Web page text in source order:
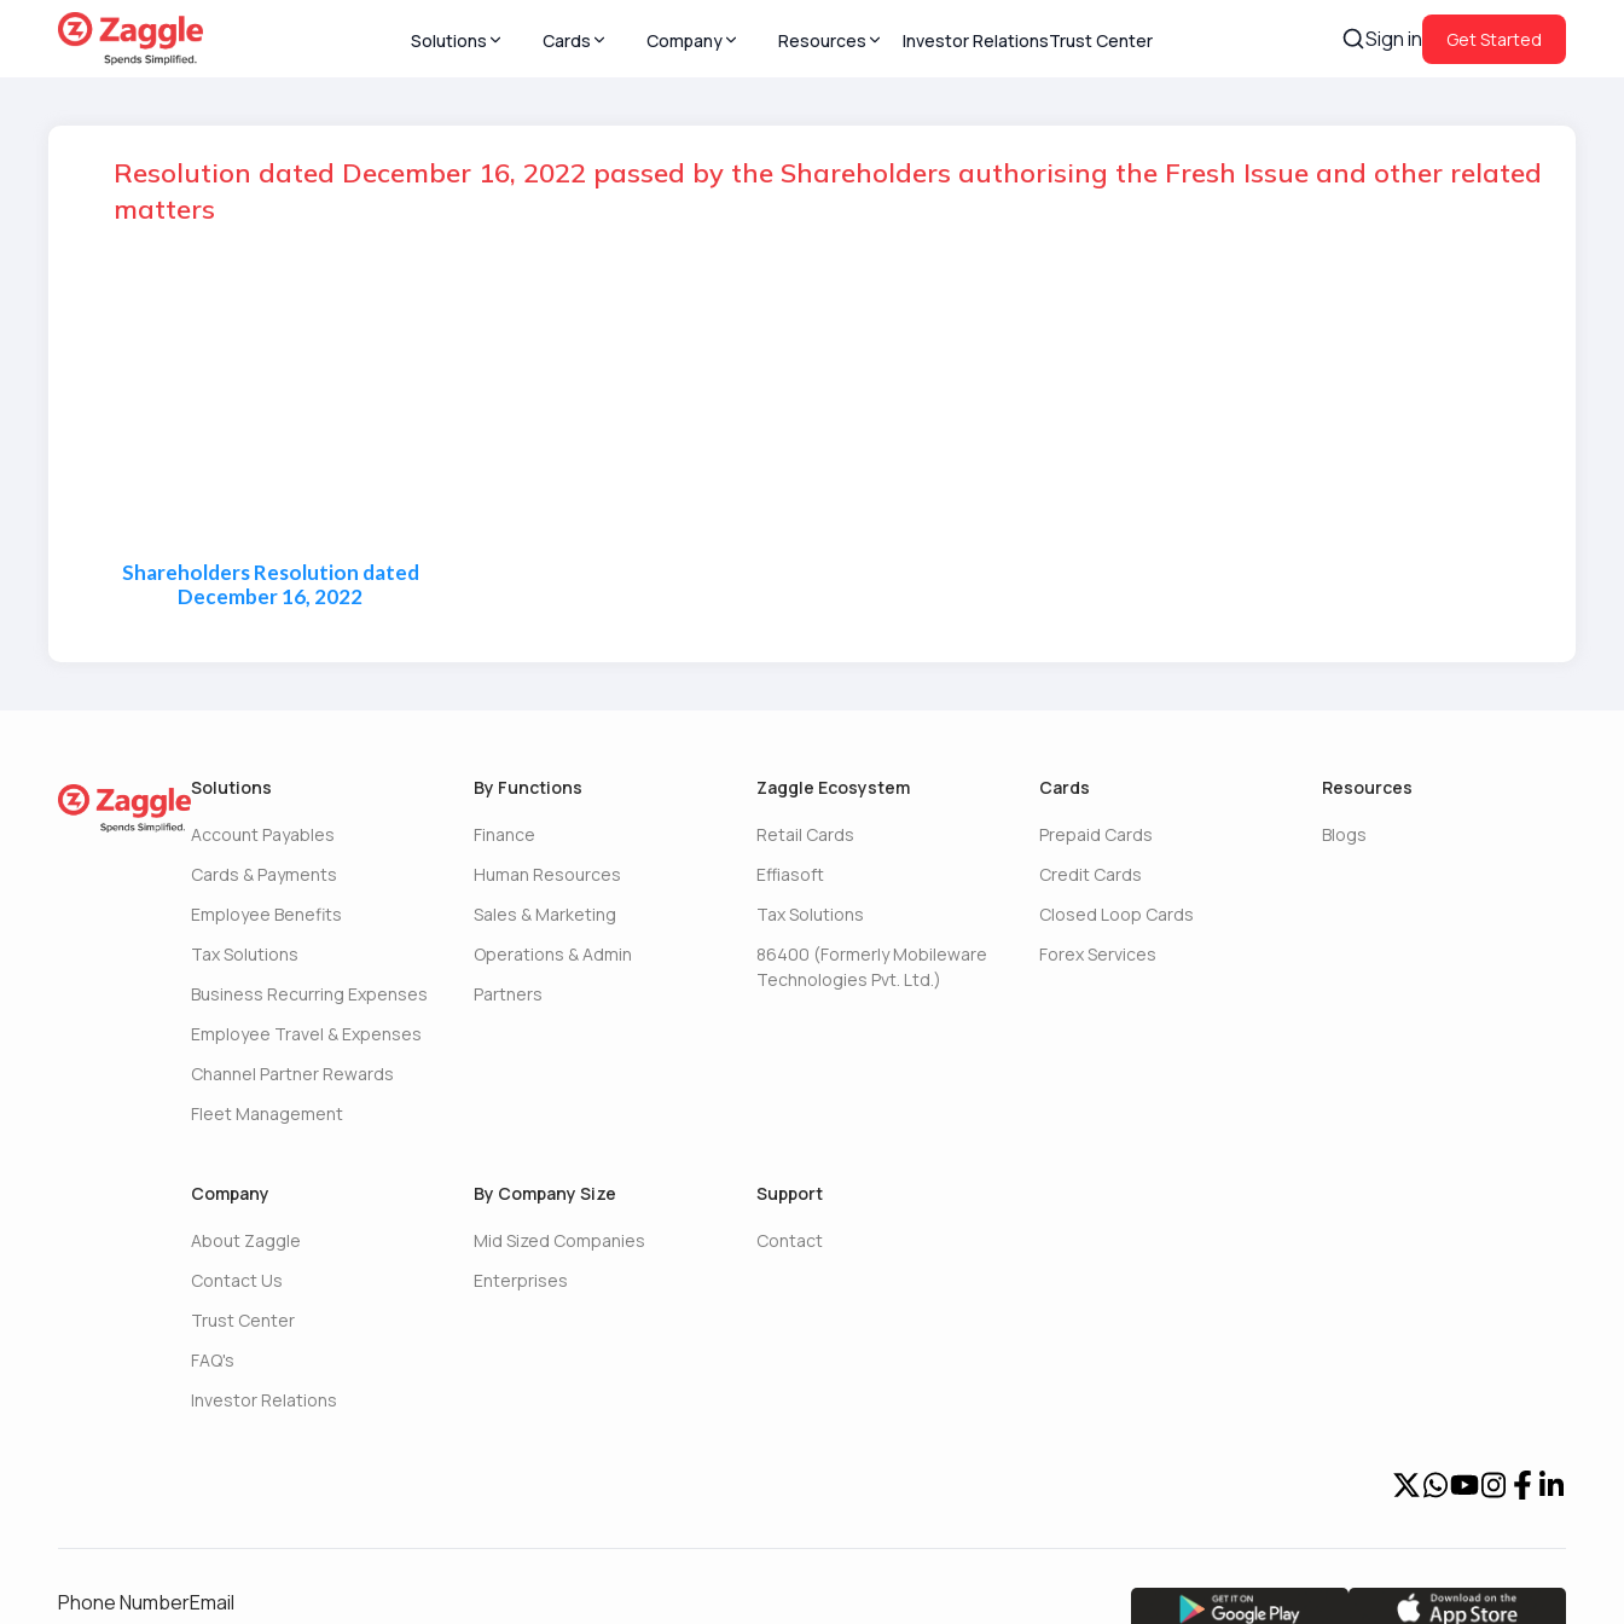
Solutions Cards Company Resources Investor RelationsTrust Center Sign in Get Started
Resolution dated December 16, 2022 passed by the Shareholders authorising the Fresh Issue and other related
matters
Shareholders Resolution dated
December 16, 2022
Solutions
Account Payables
Cards & Payments
Employee Benefits
Tax Solutions
Business Recurring Expenses
Employee Travel & Expenses
Channel Partner Rewards
Fleet Management
By Functions
Finance
Human Resources
Sales & Marketing
Operations & Admin
Partners
Zaggle Ecosystem
Retail Cards
Effiasoft
Tax Solutions
86400 (Formerly Mobileware
Technologies Pvt. Ltd.)
Cards
Prepaid Cards
Credit Cards
Closed Loop Cards
Forex Services
Resources
Blogs
Company
About Zaggle
Contact Us
Trust Center
FAQ's
Investor Relations
By Company Size
Mid Sized Companies
Enterprises
Support
Contact
Phone NumberEmail